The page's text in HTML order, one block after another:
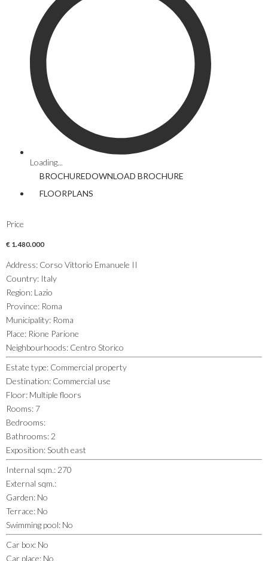
Loading...
BROCHUREDOWNLOAD BROCHURE
FLOORPLANS
Price
€ 1.480.000
Address: Corso Vittorio Emanuele II
Country: Italy
Region: Lazio
Province: Roma
Municipality: Roma
Place: Rione Parione
Neighbourhoods: Centro Storico
Estate type: Commercial property
Destination: Commercial use
Floor: Multiple floors
Rooms: 7
Bedrooms:
Bathrooms: 2
Exposition: South east
Internal sqm.: 270
External sqm.:
Garden: No
Terrace: No
Swimming pool: No
Car box: No
Car place: No